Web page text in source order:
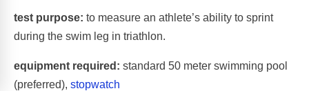
test purpose: to measure an athlete’s ability to sprint
during the swim leg in triathlon.
equipment required: standard 50 meter swimming pool
(preferred), stopwatch